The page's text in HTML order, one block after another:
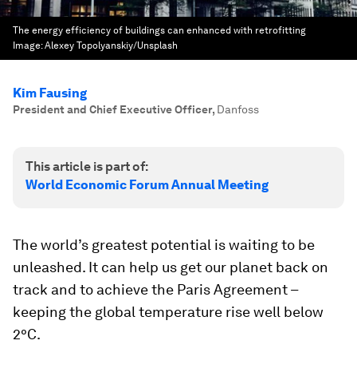
The energy efficiency of buildings can enhanced with retrofitting
Image:Alexey Topolyanskiy/Unsplash
Kim Fausing
President and Chief Executive Officer, Danfoss
This article is part of:
World Economic Forum Annual Meeting
The world’s greatest potential is waiting to be
unleashed. It can help us get our planet back on
track and to achieve the Paris Agreement –
keeping the global temperature rise well below
2°C.